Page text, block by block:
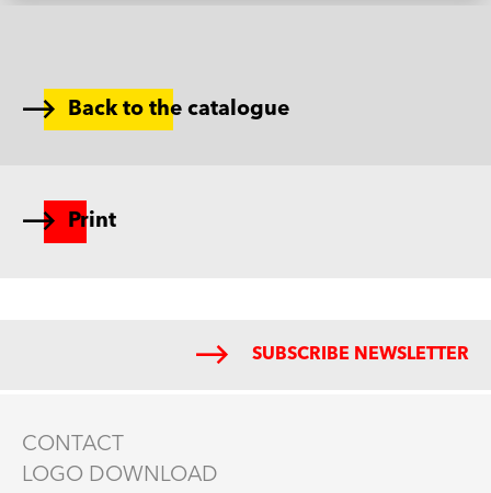
Back to the catalogue
Print
SUBSCRIBE NEWSLETTER
CONTACT
LOGO DOWNLOAD